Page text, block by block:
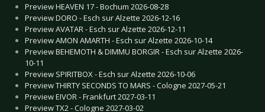
Preview HEAVEN 17 - Bochum 2026-08-28
Preview DORO - Esch sur Alzette 2026-12-16
Preview AVATAR - Esch sur Alzette 2026-12-11
Preview AMON AMARTH - Esch sur Alzette 2026-10-14
Preview BEHEMOTH & DIMMU BORGIR - Esch sur Alzette 2026-
10-11
Preview SPIRITBOX - Esch sur Alzette 2026-10-06
Preview THIRTY SECONDS TO MARS - Cologne 2027-05-21
Preview EIVOR - Frankfurt 2027-03-11
Preview TX2 - Cologne 2027-03-02